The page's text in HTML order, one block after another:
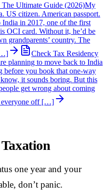
Ultimate Guide (2026)My
US citizen. American passport.
in 2017, one of the first
OCI card. Without it, he’d be
grandparents’ country. The
Check Tax Residency
planning to move back to India
before you book that one-way
it sounds boring. But this
get wrong about coming
everyone off […]
one year and your
don’t panic.